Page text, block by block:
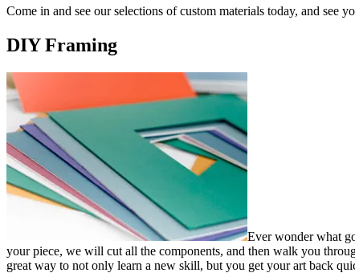
Come in and see our selections of custom materials today, and see
DIY Framing
Ever wonder what
your piece, we will cut all the components, and then walk you
great way to not only learn a new skill, but you get your art back